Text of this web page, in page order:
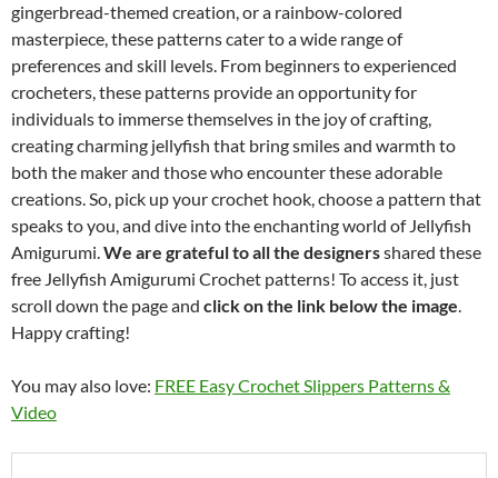
gingerbread-themed creation, or a rainbow-colored
masterpiece, these patterns cater to a wide range of
preferences and skill levels. From beginners to experienced
crocheters, these patterns provide an opportunity for
individuals to immerse themselves in the joy of crafting,
creating charming jellyfish that bring smiles and warmth to
both the maker and those who encounter these adorable
creations. So, pick up your crochet hook, choose a pattern that
speaks to you, and dive into the enchanting world of Jellyfish
Amigurumi.We are grateful to all the designersshared these
free Jellyfish Amigurumi Crochet patterns! To access it, just
scroll down the page and click on the link below the image.
Happy crafting!
You may also love: FREE Easy Crochet Slippers Patterns &
Video